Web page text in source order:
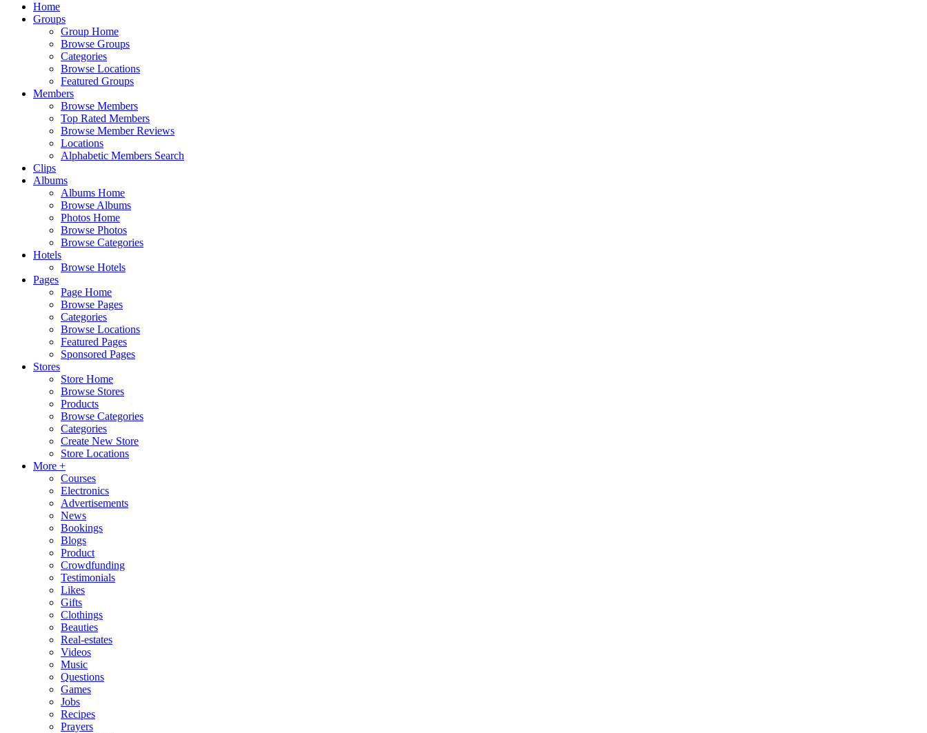
Home
Groups
Group Home
Browse Groups
Categories
Browse Locations
Featured Groups
Members
Browse Members
Top Rated Members
Browse Member Reviews
Locations
Alphabetic Members Search
Clips
Albums
Albums Home
Browse Albums
Photos Home
Browse Photos
Browse Categories
Hotels
Browse Hotels
Pages
Page Home
Browse Pages
Categories
Browse Locations
Featured Pages
Sponsored Pages
Stores
Store Home
Browse Stores
Products
Browse Categories
Categories
Create New Store
Store Locations
More +
Courses
Electronics
Advertisements
News
Bookings
Blogs
Product
Crowdfunding
Testimonials
Likes
Gifts
Clothings
Beauties
Real-estates
Videos
Music
Questions
Games
Jobs
Recipes
Prayers